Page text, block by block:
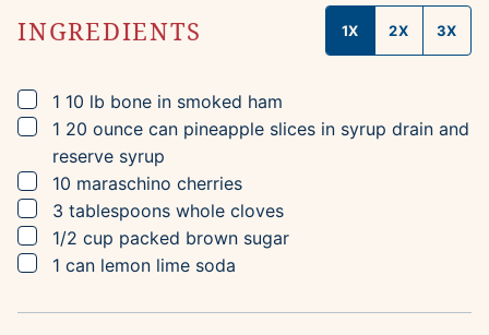
INGREDIENTS 1X 2X 3X
▢
1 10 lb bone in smoked ham
▢
1 20 ounce can pineapple slices in syrup drain and
reserve syrup
▢
10 maraschino cherries
▢
3 tablespoons whole cloves
▢
1/2 cup packed brown sugar
▢
1 can lemon lime soda